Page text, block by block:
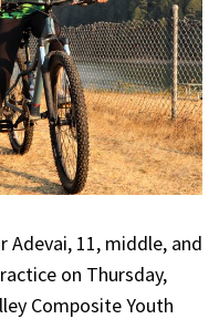
Adevai, 11, middle, and
on Thursday,
Composite Youth